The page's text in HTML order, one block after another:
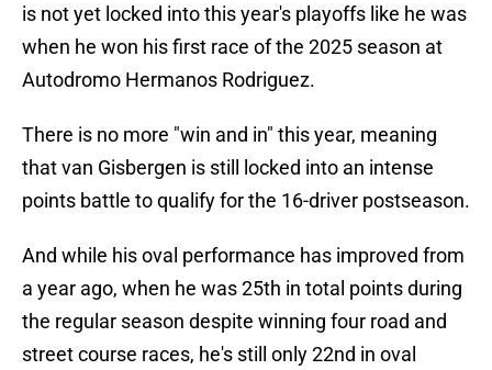
is not yet locked into this year's playoffs like he was
when he won his first race of the 2025 season at
Autodromo Hermanos Rodriguez.
There is no more "win and in" this year, meaning
that van Gisbergen is still locked into an intense
points battle to qualify for the 16-driver postseason.
And while his oval performance has improved from
a year ago, when he was 25th in total points during
the regular season despite winning four road and
street course races, he's still only 22nd in oval